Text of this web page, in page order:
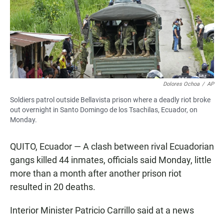
o
o
k
A
p
p
Dolores Ochoa / AP
Soldiers patrol outside Bellavista prison where a deadly riot broke
out overnight in Santo Domingo de los Tsachilas, Ecuador, on
Monday.
QUITO, Ecuador — A clash between rival Ecuadorian
gangs killed 44 inmates, officials said Monday, little
more than a month after another prison riot
resulted in 20 deaths.
Interior Minister Patricio Carrillo said at a news